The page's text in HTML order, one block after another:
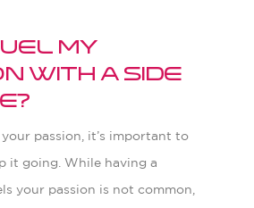
my
with a side
passion, it’s important to
it going. While having a
your passion is not common,